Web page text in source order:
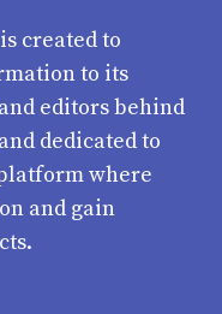
created to
to its
editors behind
dedicated to
where
and gain